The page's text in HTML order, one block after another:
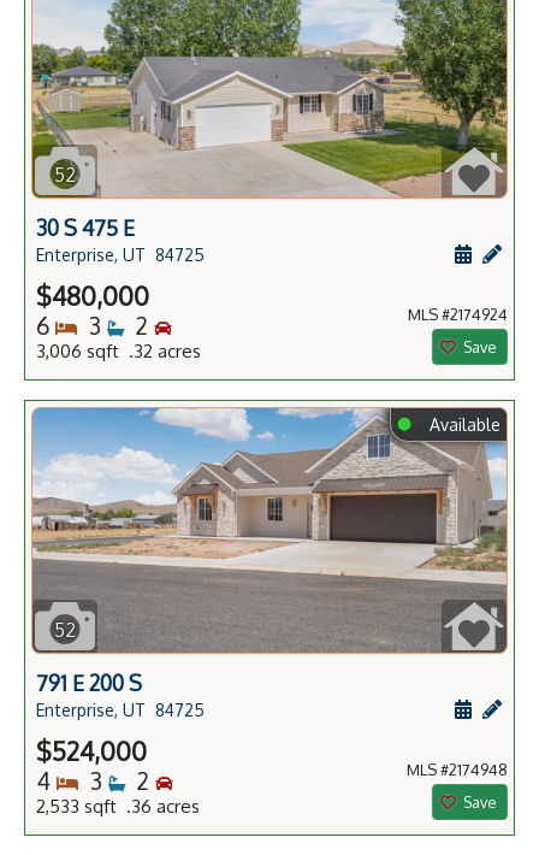
52
30 S 475 E
Enterprise, UT 84725
$480,000
6 Bedrooms
3 Bathrooms
2 Bedrooms
3,006 sqft .32 acres
MLS #2174924
Save
⬤ Available
52
791 E 200 S
Enterprise, UT 84725
$524,000
4 Bedrooms
3 Bathrooms
2 Bedrooms
2,533 sqft .36 acres
MLS #2174948
Save